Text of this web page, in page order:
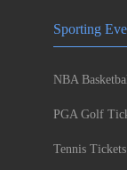
Sporting
NBA
PGA Golf
Tennis Tickets